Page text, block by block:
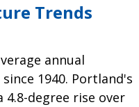
Trends
annual
1940. Portland's
degree rise over